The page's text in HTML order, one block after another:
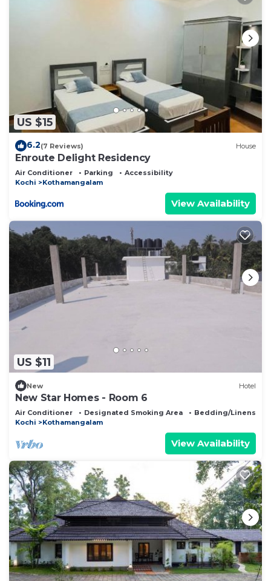
US $15
6.2(7 Reviews) House
Enroute Delight Residency
Air Conditioner Parking
Accessibility
Kochi
Kothamangalam
View Availability
US $11
New Hotel
New Star Homes - Room 6
Air Conditioner Designated Smoking Area
Bedding/Linens
Kochi
Kothamangalam
View Availability